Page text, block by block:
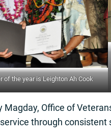
of the year is Leighton Ah Cook
Office of
through